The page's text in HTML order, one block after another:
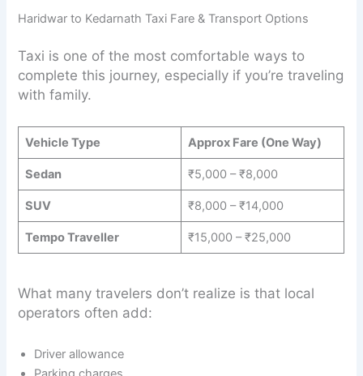
Haridwar to Kedarnath Taxi Fare & Transport Options
Taxi is one of the most comfortable ways to
complete this journey, especially if you’re traveling
with family.
Vehicle Type Approx Fare (One Way)
Sedan ₹5,000 – ₹8,000
SUV ₹8,000 – ₹14,000
Tempo Traveller ₹15,000 – ₹25,000
What many travelers don’t realize is that local
operators often add:
Driver allowance